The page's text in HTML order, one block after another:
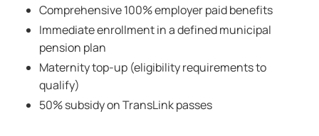
Comprehensive 100% employer paid benefits
Immediate enrollment in a defined municipal
pension plan
Maternity top-up (eligibility requirements to
qualify)
50% subsidy on TransLink passes